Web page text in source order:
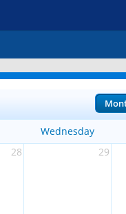
Wednesday
28 29